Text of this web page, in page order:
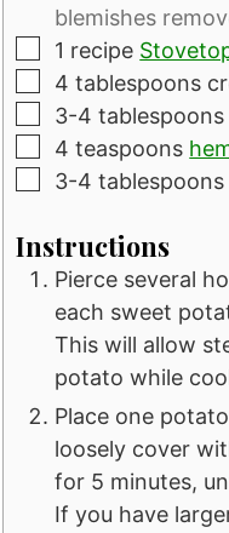
blemishes
▢
1 recipe
▢
4 tablespoons
▢
3-4 tablespoons
▢
4 teaspoons
▢
3-4 tablespoons
Instructions
Pierce several
each sweet
This will allow
potato while
Place one
loosely cover
for 5 minutes,
If you have